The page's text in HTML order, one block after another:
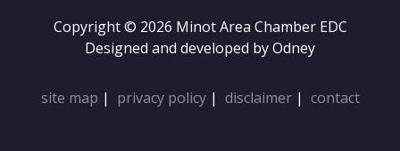
Copyright © 2026 Minot Area Chamber EDC
Designed and developed byOdney
site map | privacy policy| disclaimer| contact